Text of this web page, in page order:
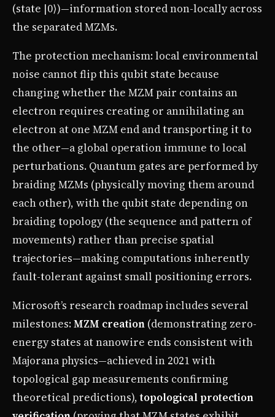
(state |0⟩)—information stored non-locally across
the separated MZMs.
The protection mechanism: local environmental
noise cannot flip this qubit state because
changing whether the MZM pair contains an
electron requires creating or annihilating an
electron at one MZM end and transporting it to
the other—a global operation immune to local
perturbations. Quantum gates are performed by
braiding MZMs (physically moving them around
each other), with the qubit state depending on
braiding topology (the sequence and pattern of
movements) rather than precise spatial
trajectories—making computations inherently
fault-tolerant against small positioning errors.
Microsoft’s research roadmap includes several
milestones:MZM creation (demonstrating zero-
energy states at nanowire ends consistent with
Majorana physics—achieved in 2021 with
topological gap measurements confirming
theoretical predictions),topological protection